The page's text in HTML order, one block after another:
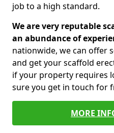
job to a high standard.
We are very reputable
an abundance of
nationwide, we can offer
and get your scaffold
if your property requires
sure you get in touch for
MORE